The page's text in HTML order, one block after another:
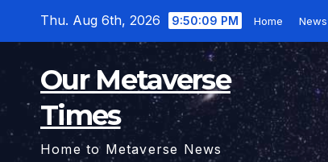
Thu. Aug 6th, 2026 9:50:10 PM Home News
Our Metaverse
Times
Home to Metaverse News